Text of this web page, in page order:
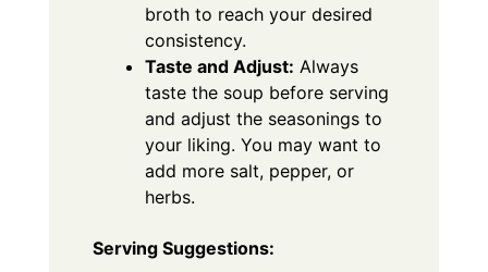
broth to reach your desired
consistency.
Taste and Adjust: Always
taste the soup before serving
and adjust the seasonings to
your liking. You may want to
add more salt, pepper, or
herbs.
Serving Suggestions: